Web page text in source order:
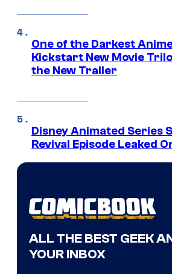
One of the Darkest
Kickstart New Movie
the New Trailer
Disney Animated Series
Revival Episode Leaked
ALL THE BEST GEEK
YOUR INBOX